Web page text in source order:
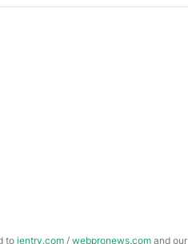
to ientry.com / webpronews.com and our